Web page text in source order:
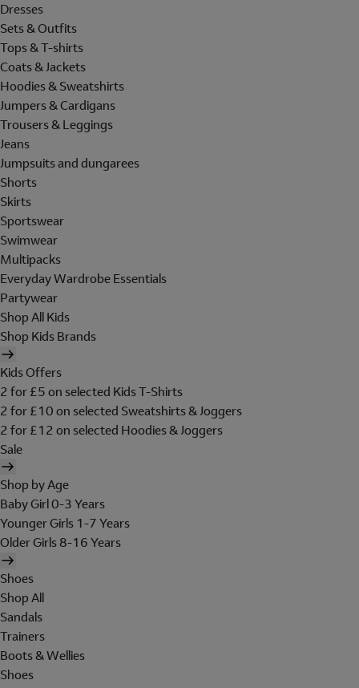
Dresses
Sets & Outfits
Tops & T-shirts
Coats & Jackets
Hoodies & Sweatshirts
Jumpers & Cardigans
Trousers & Leggings
Jeans
Jumpsuits and dungarees
Shorts
Skirts
Sportswear
Swimwear
Multipacks
Everyday Wardrobe Essentials
Partywear
Shop All Kids
Shop Kids Brands
Kids Offers
2 for £5 on selected Kids T-Shirts
2 for £10 on selected Sweatshirts & Joggers
2 for £12 on selected Hoodies & Joggers
Sale
Shop by Age
Baby Girl 0-3 Years
Younger Girls 1-7 Years
Older Girls 8-16 Years
Shoes
Shop All
Sandals
Trainers
Boots & Wellies
Shoes